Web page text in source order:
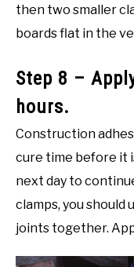
then two smaller
boards flat in the
Step 8 –
hours.
Construction
cure time before it
next day to
clamps, you should
joints together.